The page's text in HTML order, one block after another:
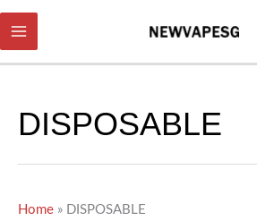
Skip
to
content
DISPOSABLE
Home » DISPOSABLE
latest